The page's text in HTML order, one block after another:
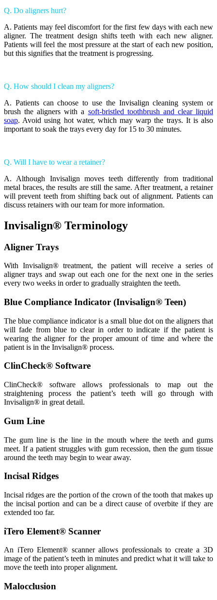
Q. Do aligners hurt?
A. Patients may feel discomfort for the first few days with each new
aligner. The treatment design shifts teeth with each new aligner.
Patients will feel the most pressure at the start of each new position,
but this signifies that the treatment is progressing.
Q. How should I clean my aligners?
A. Patients can choose to use the Invisalign cleaning system or
brush the aligners with a soft-bristled toothbrush and clear liquid
soap. Avoid using hot water, which may warp the trays. It is also
important to soak the trays every day for 15 to 30 minutes.
Q. Will I have to wear a retainer?
A. Although Invisalign moves teeth differently from traditional
metal braces, the results are still the same. After treatment, a retainer
will prevent teeth from shifting back out of alignment. Patients can
discuss retainers with our team for more information.
Invisalign® Terminology
Aligner Trays
With Invisalign® treatment, the patient will receive a series of
aligner trays and swap out each one for the next one in the series
every two weeks in order to gradually straighten the teeth.
Blue Compliance Indicator (Invisalign® Teen)
The blue compliance indicator is a small blue dot on the aligners that
will fade from blue to clear in order to indicate if the patient is
wearing the aligner for the proper amount of time and where the
patient is in the Invisalign® process.
ClinCheck® Software
ClinCheck® software allows professionals to map out the
straightening process the patient’s teeth will go through with
Invisalign® in great detail.
Gum Line
The gum line is the line in the mouth where the teeth and gums
meet. If a patient struggles with gum recession, then the gum tissue
around the teeth may begin to wear away.
Incisal Ridges
Incisal ridges are the portion of the crown of the tooth that makes up
the incisal portion and can be a direct cause of overbite if they are
extended too far.
iTero Element® Scanner
An iTero Element® scanner allows professionals to create a 3D
image of the patient’s teeth in minutes and predict what it will take to
move the teeth into proper alignment.
Malocclusion